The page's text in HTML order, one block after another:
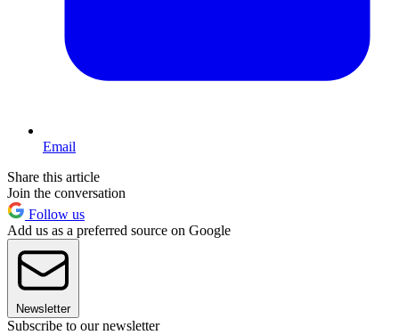
Email
Share this article
Join the conversation
Follow us
Add us as a preferred source on Google
Newsletter
Subscribe to our newsletter